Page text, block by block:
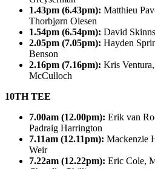
1.43pm (6.43pm): Matthieu
Thorbjørn Olesen
1.54pm (6.54pm): David
2.05pm (7.05pm): Hayden
Benson
2.16pm (7.16pm): Kris
McCulloch
10TH TEE
7.00am (12.00pm): Erik van
Padraig Harrington
7.11am (12.11pm): Mackenzie
Weir
7.22am (12.22pm): Eric Cole,